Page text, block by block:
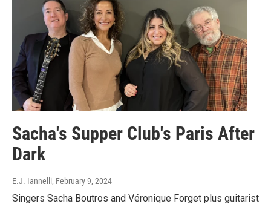
Sacha's Supper Club's Paris After
Dark
E.J. Iannelli, February 9, 2024
Singers Sacha Boutros and Véronique Forget plus guitarist